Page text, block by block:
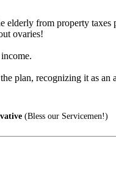
from property taxes
ovaries!
plan, recognizing it as
(Bless our Servicemen!)